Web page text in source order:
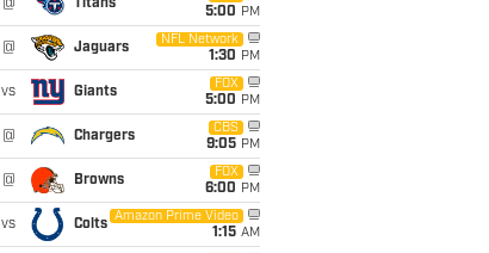
@ Titans
5:00 PM
@ Jaguars
NFL Network
1:30 PM
vs Giants
FOX
5:00 PM
@ Chargers
CBS
9:05 PM
@ Browns
FOX
6:00 PM
vs Colts
Amazon Prime Video
1:15 AM